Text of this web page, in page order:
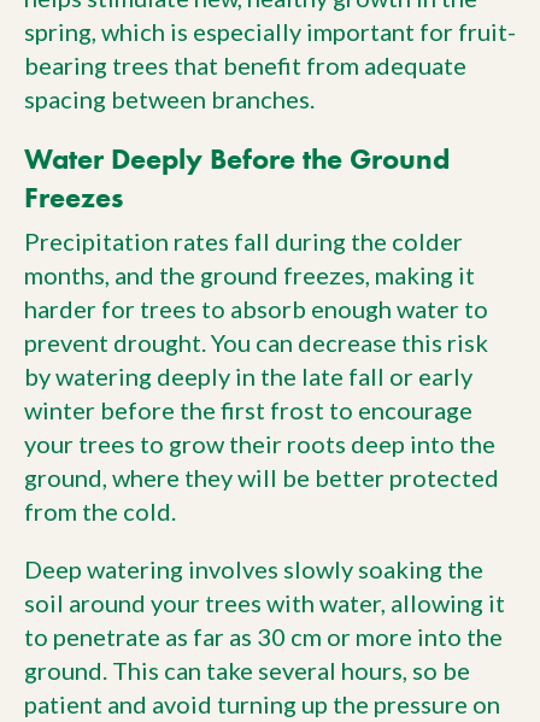
spring, which is especially important for fruit-
bearing trees that benefit from adequate
spacing between branches.
Water Deeply Before the Ground
Freezes
Precipitation rates fall during the colder
months, and the ground freezes, making it
harder for trees to absorb enough water to
prevent drought. You can decrease this risk
by watering deeply in the late fall or early
winter before the first frost to encourage
your trees to grow their roots deep into the
ground, where they will be better protected
from the cold.
Deep watering involves slowly soaking the
soil around your trees with water, allowing it
to penetrate as far as 30 cm or more into the
ground. This can take several hours, so be
patient and avoid turning up the pressure on